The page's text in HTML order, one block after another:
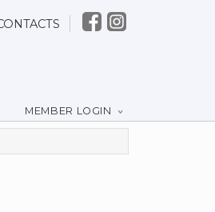
MEMBER LOGIN